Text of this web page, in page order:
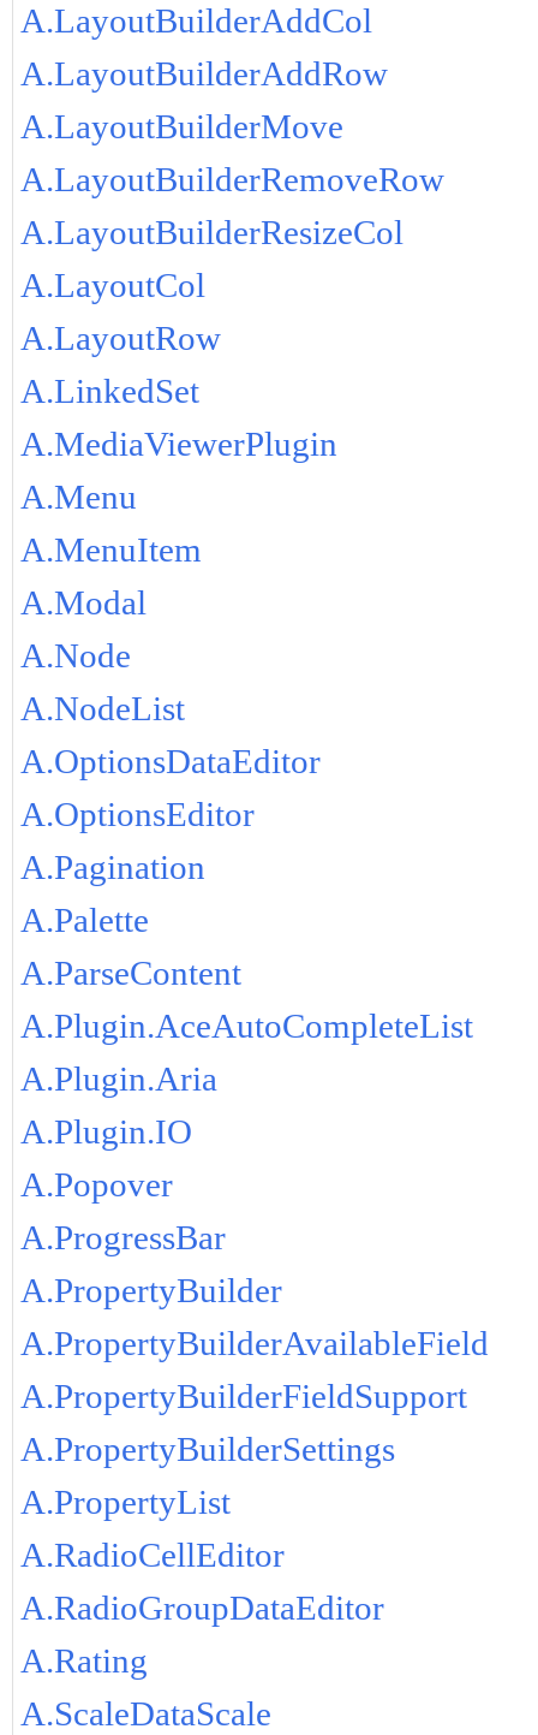
A.LayoutBuilderAddCol
A.LayoutBuilderAddRow
A.LayoutBuilderMove
A.LayoutBuilderRemoveRow
A.LayoutBuilderResizeCol
A.LayoutCol
A.LayoutRow
A.LinkedSet
A.MediaViewerPlugin
A.Menu
A.MenuItem
A.Modal
A.Node
A.NodeList
A.OptionsDataEditor
A.OptionsEditor
A.Pagination
A.Palette
A.ParseContent
A.Plugin.AceAutoCompleteList
A.Plugin.Aria
A.Plugin.IO
A.Popover
A.ProgressBar
A.PropertyBuilder
A.PropertyBuilderAvailableField
A.PropertyBuilderFieldSupport
A.PropertyBuilderSettings
A.PropertyList
A.RadioCellEditor
A.RadioGroupDataEditor
A.Rating
A.ScaleDataScale